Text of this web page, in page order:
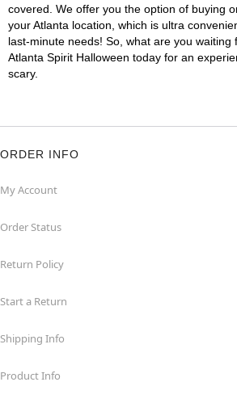
covered. We offer you the option of buying
your Atlanta location, which is ultra
last-minute needs! So, what are you waiting
Atlanta Spirit Halloween today for an
scary.
ORDER INFO
My Account
Order Status
Return Policy
Start a Return
Shipping Info
Product Info